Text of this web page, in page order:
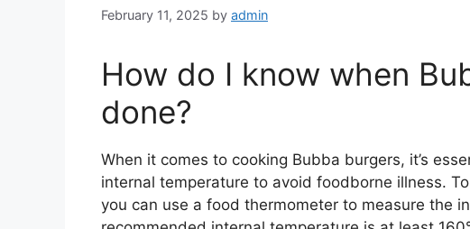
February 11, 2025 by admin
How do I know when
done?
When it comes to cooking Bubba burgers, it’s
internal temperature to avoid foodborne illness.
you can use a food thermometer to measure the